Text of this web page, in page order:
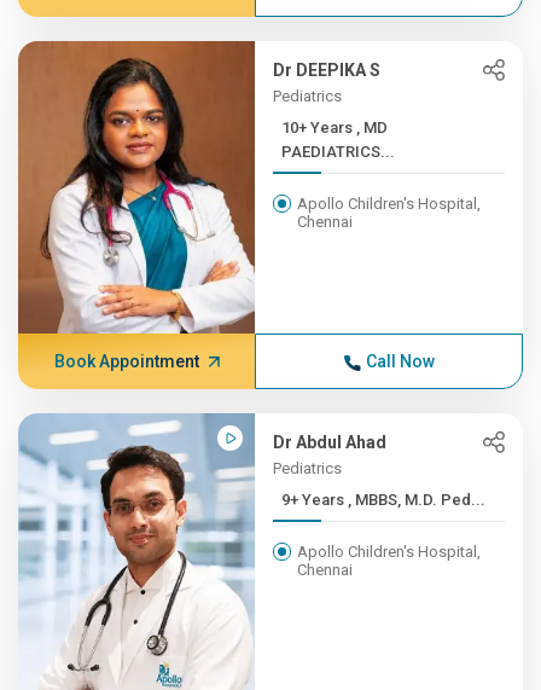
Dr DEEPIKA S
Pediatrics
10+ Years , MD
PAEDIATRICS...
Apollo Children's Hospital,
Chennai
Book Appointment Call Now
Dr Abdul Ahad
Pediatrics
9+ Years , MBBS, M.D. Ped...
Apollo Children's Hospital,
Chennai